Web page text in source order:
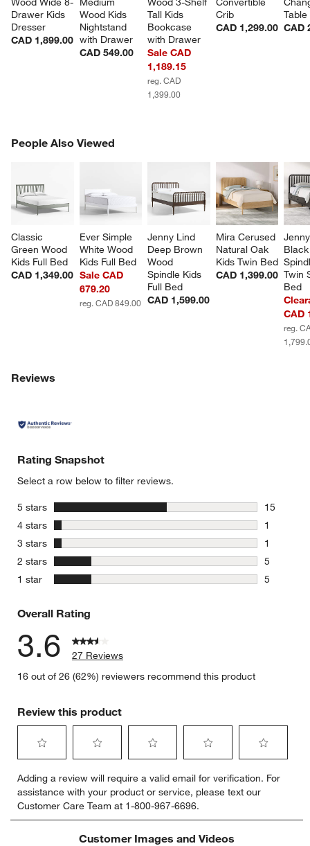
Drawer Kids
Dresser
CAD 1,899.00
Wood Kids
Nightstand
with Drawer
CAD 549.00
Tall Kids
Bookcase
with Drawer
Sale CAD
1,189.15
reg. CAD
1,399.00
Crib
CAD 1,299.00 CAD
People Also Viewed
Classic
Green Wood
Kids Full Bed
CAD 1,349.00
Ever Simple
White Wood
Kids Full Bed
Sale CAD
679.20
reg. CAD 849.00
Jenny Lind
Deep Brown
Wood
Spindle Kids
Full Bed
CAD 1,599.00
Mira Cerused
Natural Oak
Kids Twin Bed
CAD 1,399.00 Twin
Bed
CAD
reg.
PEOPLE ALSO VIEWEDITEMS SKIPPED. UNDO.
Reviews
Rating Snapshot
Select a row below to filter reviews.
5 stars stars
15
15
4 stars stars
1
1 review
3 stars stars
1
1 review
2 stars stars
5
5 reviews
1 star stars
5
Overall Rating
3.6
27 Reviews
16 out of 26 (62%) reviewers recommend this product
Review this product
to
rate
the
item
to
rate
the
item
with
to
rate
the
item
with
to
rate
the
item
with
to
rate
item
Adding a review will require a valid email for verification. For
assistance with your product or service, please text our
Customer Care Team at 1-800-967-6696.
Customer Images and Videos